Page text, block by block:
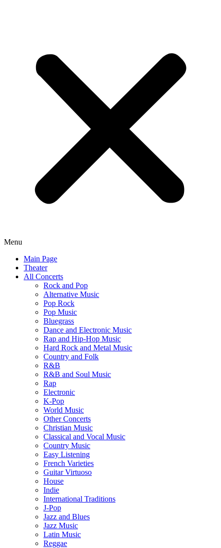
Menu
Main Page
Theater
All Concerts
Rock and Pop
Alternative Music
Pop Rock
Pop Music
Bluegrass
Dance and Electronic Music
Rap and Hip-Hop Music
Hard Rock and Metal Music
Country and Folk
R&B
R&B and Soul Music
Rap
Electronic
K-Pop
World Music
Other Concerts
Christian Music
Classical and Vocal Music
Country Music
Easy Listening
French Varieties
Guitar Virtuoso
House
Indie
International Traditions
J-Pop
Jazz and Blues
Jazz Music
Latin Music
Reggae